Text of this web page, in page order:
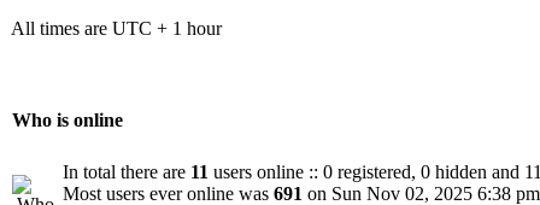
All times are UTC + 1 hour
Who is online
In total there are 11 users online :: 0 registered, 0 hidden and
Most users ever online was 691 on Sun Nov 02, 2025 6:38 pm